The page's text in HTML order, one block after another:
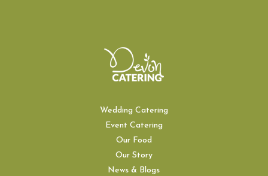
Wedding Catering
Event Catering
Our Food
Our Story
News & Blogs